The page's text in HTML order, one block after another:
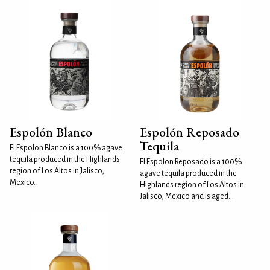
Espolón Blanco
El Espolon Blanco is a 100% agave
tequila produced in the Highlands
region of Los Altos in Jalisco,
Mexico.
Espolón Reposado
Tequila
El Espolon Reposado is a 100%
agave tequila produced in the
Highlands region of Los Altos in
Jalisco, Mexico and is aged...